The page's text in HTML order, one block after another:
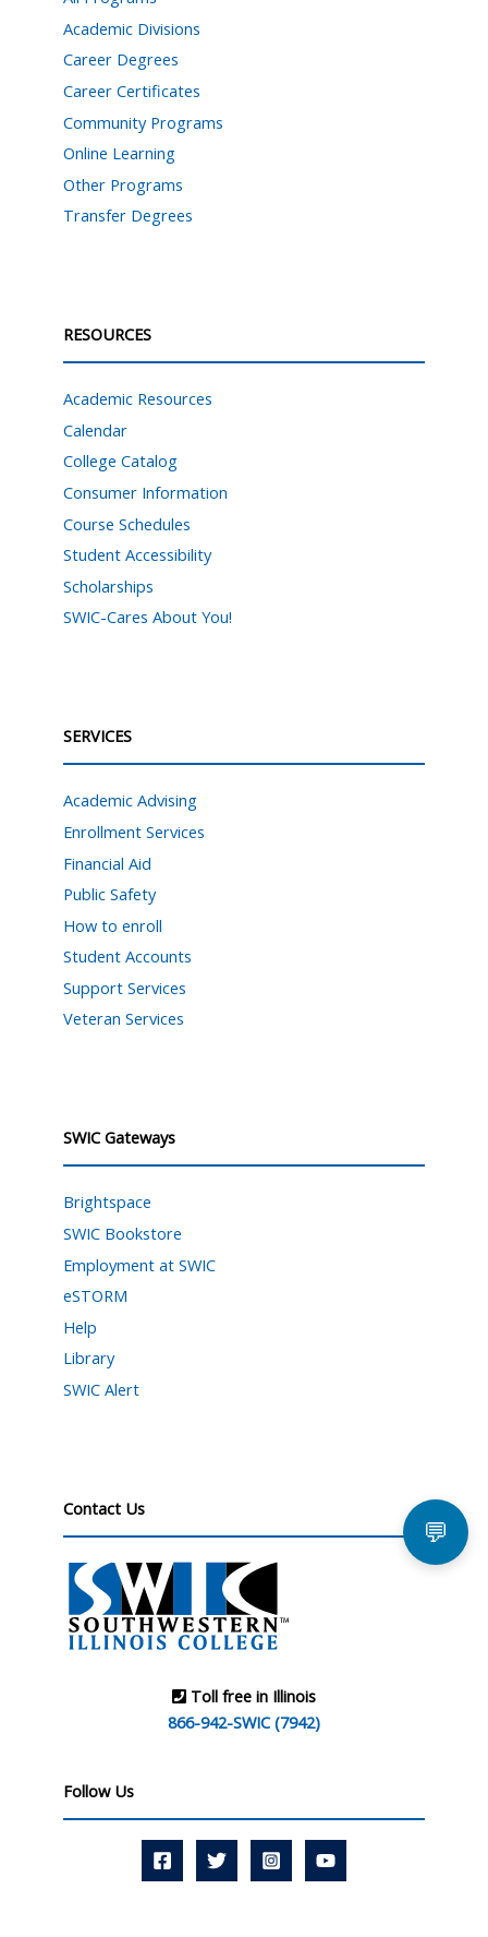
Academic Divisions
Career Degrees
Career Certificates
Community Programs
Online Learning
Other Programs
Transfer Degrees
RESOURCES
Academic Resources
Calendar
College Catalog
Consumer Information
Course Schedules
Student Accessibility
Scholarships
SWIC-Cares About You!
SERVICES
Academic Advising
Enrollment Services
Financial Aid
Public Safety
How to enroll
Student Accounts
Support Services
Veteran Services
SWIC Gateways
Brightspace
SWIC Bookstore
Employment at SWIC
eSTORM
Help
Library
SWIC Alert
Contact Us
Toll free in Illinois
866-942-SWIC (7942)
Follow Us
💬